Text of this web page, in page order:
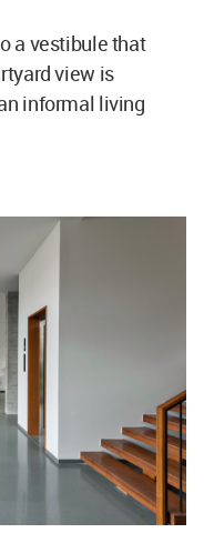
a vestibule that
view is
informal living